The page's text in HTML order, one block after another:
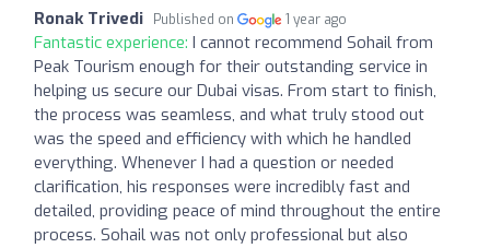
Ronak Trivedi Published on 1 year ago
Fantastic experience: I cannot recommend Sohail from
Peak Tourism enough for their outstanding service in
helping us secure our Dubai visas. From start to finish,
the process was seamless, and what truly stood out
was the speed and efficiency with which he handled
everything. Whenever I had a question or needed
clarification, his responses were incredibly fast and
detailed, providing peace of mind throughout the entire
process. Sohail was not only professional but also